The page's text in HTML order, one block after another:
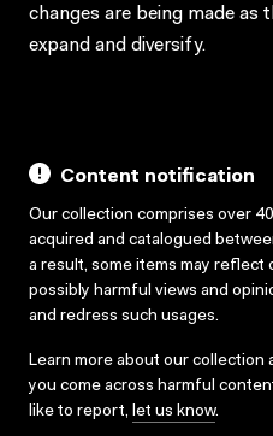
changes are being made as
expand and diversify.
Content notification
Our collection comprises over
acquired and catalogued
a result, some items may reflect
possibly harmful views and
and redress such usages.
Learn more about our collection
you come across harmful
like to report, let us know.